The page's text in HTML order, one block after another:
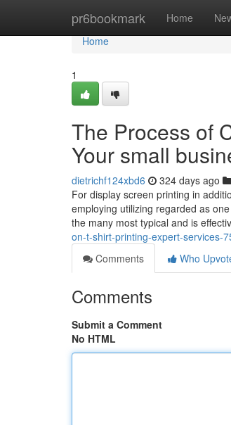
pr6bookmark Home
Home
Home
1
The Process of
Your small
dietrichf124xbd6 324 days ago
For display screen printing in
employing utilizing regarded as
the many most typical and is
on-t-shirt-printing-expert-services-
Comments
Who
Comments
Submit a Comment
No HTML